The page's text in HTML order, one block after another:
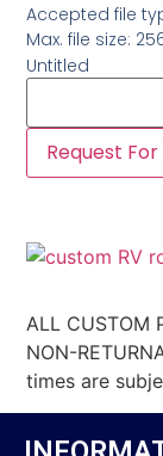
Accepted file
Max. file size:
Untitled
ALL CUSTOM
NON-
times are